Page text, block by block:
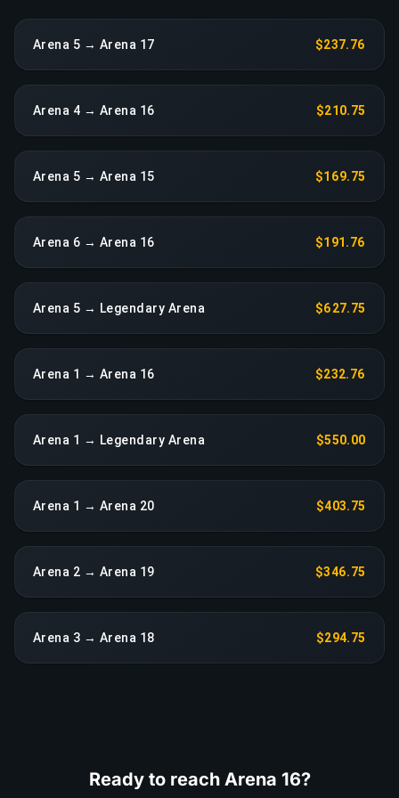
Arena 5 → Arena 17 $237.76
Arena 4 → Arena 16 $210.75
Arena 5 → Arena 15 $169.75
Arena 6 → Arena 16 $191.76
Arena 5 → Legendary Arena $627.75
Arena 1 → Arena 16 $232.76
Arena 1 → Legendary Arena $550.00
Arena 1 → Arena 20 $403.75
Arena 2 → Arena 19 $346.75
Arena 3 → Arena 18 $294.75
Ready to reach Arena 16?